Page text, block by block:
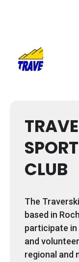
CLUB
The
based in
participate in
and
regional and